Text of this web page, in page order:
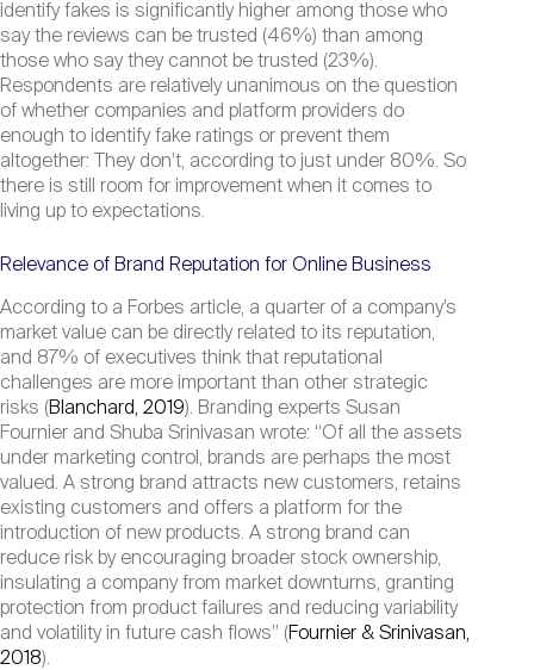
identify fakes is significantly higher among those who
say the reviews can be trusted (46%) than among
those who say they cannot be trusted (23%).
Respondents are relatively unanimous on the question
of whether companies and platform providers do
enough to identify fake ratings or prevent them
altogether: They don’t, according to just under 80%. So
there is still room for improvement when it comes to
living up to expectations.
Relevance of Brand Reputation for Online Business
According to a Forbes article, a quarter of a company’s
market value can be directly related to its reputation,
and 87% of executives think that reputational
challenges are more important than other strategic
risks (Blanchard, 2019). Branding experts Susan
Fournier and Shuba Srinivasan wrote: “Of all the assets
under marketing control, brands are perhaps the most
valued. A strong brand attracts new customers, retains
existing customers and offers a platform for the
introduction of new products. A strong brand can
reduce risk by encouraging broader stock ownership,
insulating a company from market downturns, granting
protection from product failures and reducing variability
and volatility in future cash flows” (Fournier & Srinivasan,
2018).